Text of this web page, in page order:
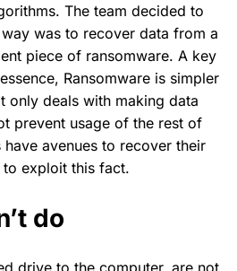
The team decided to
was to recover data from a
piece of ransomware. A key
Ransomware is simpler
only deals with making data
prevent usage of the rest of
avenues to recover their
exploit this fact.
do
drive to the computer, are not